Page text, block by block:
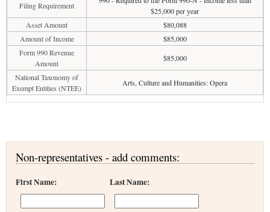
Filing Requirement
$25,000 per year
Asset Amount
$80,088
Amount of Income
$85,000
Form 990 Revenue
Amount
$85,000
National Taxonomy of
Exempt Entities (NTEE)
Arts, Culture and Humanities: Opera
Non-representatives - add comments:
First Name: Last Name: